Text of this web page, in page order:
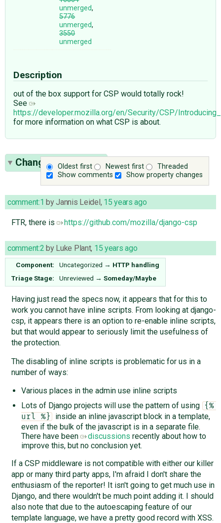
unmerged,
5776
unmerged,
3550
unmerged
Description
out of the box support for CSP would totally rock!
See
https://developer.mozilla.org/en/Security/CSP/
for more information on what CSP is about.
Oldest first Newest first
Threaded
Show comments
Show property changes
Change History(55)
comment:1 byJannis Leidel, 15 years ago
FTR, there is https://github.com/mozilla/django-csp
comment:2 by Luke Plant, 15 years ago
Component: Uncategorized → HTTP handling
Triage Stage:
Unreviewed → Someday/Maybe
Having just read the specs now, it appears that for this to
work you cannot have inline scripts. From looking at django-
csp, it appears there is an option to re-enable inline scripts,
but that would appear to seriously limit the usefulness of
the protection.
The disabling of inline scripts is problematic for us in a
number of ways:
Various places in the admin use inline scripts
Lots of Django projects will use the pattern of using
{%
url %}
inside an inline javascript block in a template,
even if the bulk of the javascript is in a separate file.
There have been
discussions recently about how to
improve this, but no conclusion yet.
If a CSP middleware is not compatible with either our killer
app or many third party apps, I'm afraid I don't share the
enthusiasm of the reporter! It isn't going to get much use in
Django, and there wouldn't be much point adding it. I should
also note that due to the autoescaping feature of our
template language, we have a pretty good record with XSS.